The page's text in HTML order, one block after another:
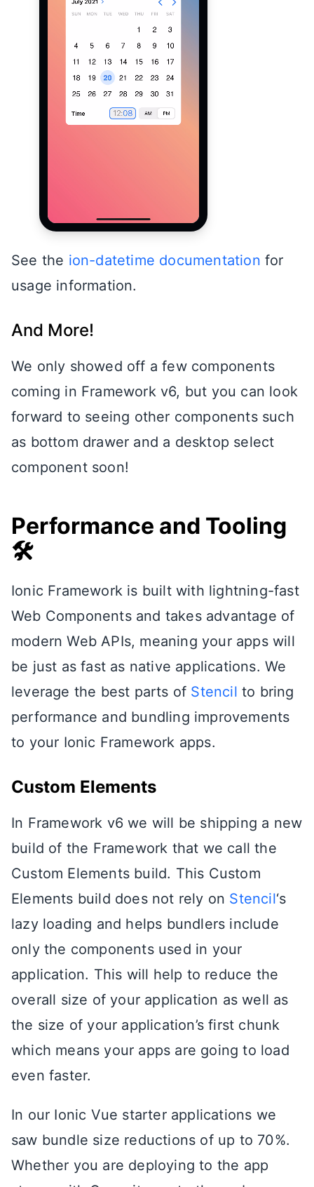
See the ion-datetime documentation for
usage information.
And More!
We only showed off a few components
coming in Framework v6, but you can look
forward to seeing other components such
as bottom drawer and a desktop select
component soon!
Performance and Tooling
🛠
Ionic Framework is built with lightning-fast
Web Components and takes advantage of
modern Web APIs, meaning your apps will
be just as fast as native applications. We
leverage the best parts of Stencil to bring
performance and bundling improvements
to your Ionic Framework apps.
Custom Elements
In Framework v6 we will be shipping a new
build of the Framework that we call the
Custom Elements build. This Custom
Elements build does not rely on Stencil‘s
lazy loading and helps bundlers include
only the components used in your
application. This will help to reduce the
overall size of your application as well as
the size of your application’s first chunk
which means your apps are going to load
even faster.
In our Ionic Vue starter applications we
saw bundle size reductions of up to 70%.
Whether you are deploying to the app